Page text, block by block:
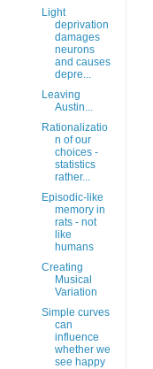
Light
deprivation
damages
neurons
and causes
depre...
Leaving
Austin...
Rationalizatio
n of our
choices -
statistics
rather...
Episodic-like
memory in
rats - not
like
humans
Creating
Musical
Variation
Simple curves
can
influence
whether we
see happy